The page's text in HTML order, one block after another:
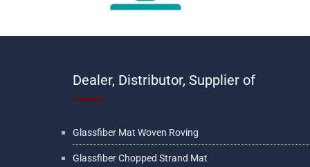
Dealer, Distributor, Supplier of
Glassfiber Mat Woven Roving
Glassfiber Chopped Strand Mat